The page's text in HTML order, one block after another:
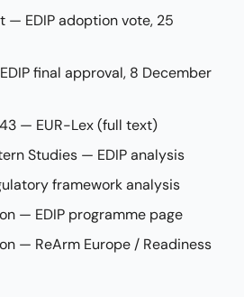
— EDIP adoption vote, 25
final approval, 8 December
— EUR-Lex (full text)
Studies — EDIP analysis
framework analysis
— EDIP programme page
— ReArm Europe / Readiness